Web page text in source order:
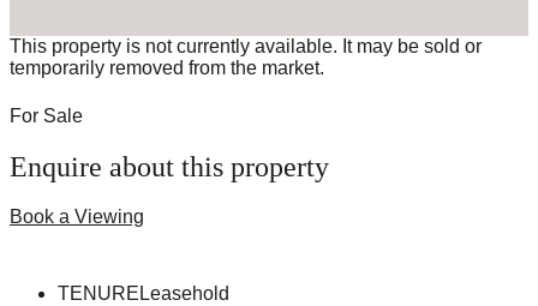
This property is not currently available. It may be sold or
temporarily removed from the market.
For Sale
Enquire about this property
Book a Viewing
TENURELeasehold